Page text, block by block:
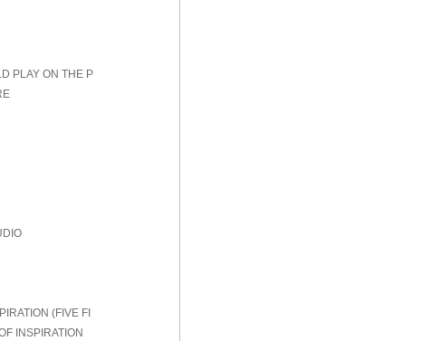
PLAY ON THE P
(FIVE FI
INSPIRATION